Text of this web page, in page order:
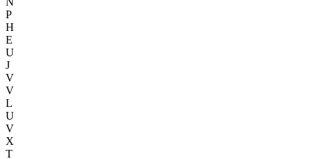
P
H
E
U
J
V
V
L
U
V
X
T